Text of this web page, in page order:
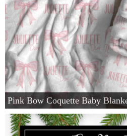
Pink Bow Coquette Baby